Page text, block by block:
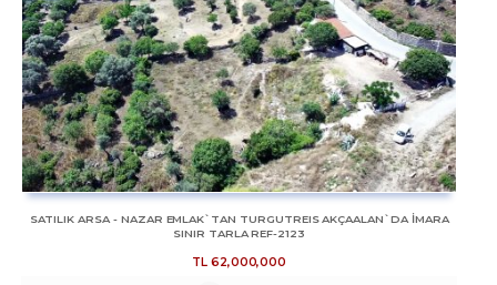
SATILIK ARSA - NAZAR EMLAK`TAN TURGUTREIS AKÇAALAN`DA İMARA
SINIR TARLA REF-2123
TL62,000,000